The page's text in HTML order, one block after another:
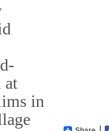
at
in